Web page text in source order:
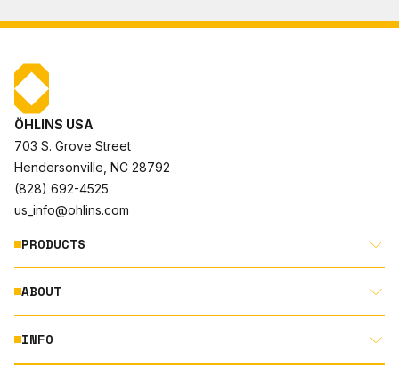
ÖHLINS USA
703 S. Grove Street
Hendersonville, NC 28792
(828) 692-4525
us_info@ohlins.com
PRODUCTS
MOTORCYCLE
AUTOMOTIVE
ABOUT
ABOUT US
INFO